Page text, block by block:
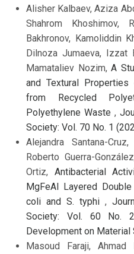
Alisher Kalbaev, Aziza
Shahrom Khoshimov,
Bakhronov, Kamoliddin
Dilnoza Jumaeva, Izzat
Mamataliev Nozim,A
and Textural
from Recycled
Polyethylene Waste ,
Society: Vol. 70 No. 1
Alejandra Santana-
Roberto Guerra-
Ortiz, Antibacterial
MgFeAl Layered
coli and S. typhi ,
Society: Vol. 60 No.
Development on
Masoud Faraji, Ahmad